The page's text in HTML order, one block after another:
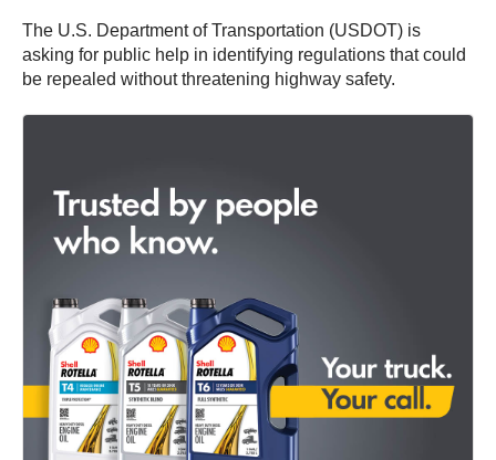
The U.S. Department of Transportation (USDOT) is
asking for public help in identifying regulations that could
be repealed without threatening highway safety.